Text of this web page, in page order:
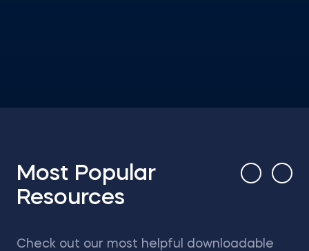
Most Popular
Resources
Check out our most helpful downloadable